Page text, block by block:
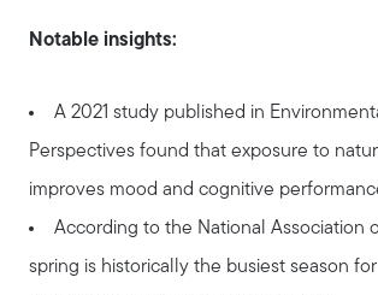
Notable insights:
A 2021 study published in
Perspectives found that exposure to
improves mood and cognitive
According to the National Association
spring is historically the busiest season